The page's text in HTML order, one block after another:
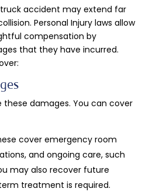
accident may extend far
Personal Injury laws allow
compensation by
that they have incurred.
these damages. You can cover
cover emergency room
and ongoing care, such
may also recover future
treatment is required.